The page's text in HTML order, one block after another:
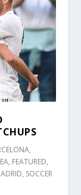
,
, FEATURED,
, SOCCER